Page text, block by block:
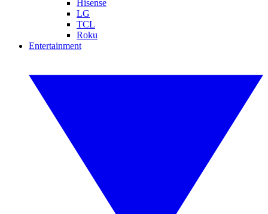
Hisense
LG
TCL
Roku
Entertainment